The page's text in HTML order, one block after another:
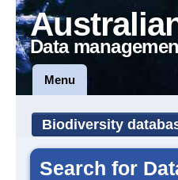
Data
Menu
Biodiversity
Search for